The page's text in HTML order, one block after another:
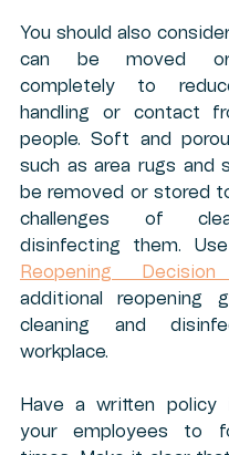
You should also
can be moved or
completely to
handling or contact
people. Soft and
such as area rugs and
be removed or stored
challenges of
Reopening Decision
additional reopening
cleaning and
workplace.
Have a written policy
your employees to